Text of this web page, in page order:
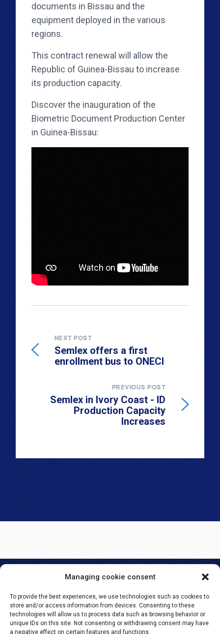
Managing cookie consent
To provide the best experiences, we use technologies such as cookies to
store and/or access information from devices. Consenting to these
technologies will allow us to process data such as browsing behavior or
unique IDs on this site. Not consenting or withdrawing consent may have
a negative effect on certain features and functions.
documents in Bissau and the
equipment deployed in the various
regions.
This contract renewal will allow the
Republic of Guinea-Bissau to increase
its production capacity.
Discover the inauguration of the
Biometric Document Production Center
in Guinea-Bissau:
NEXT POST
Semlex offers a first
enrollment bus to ONECI
PREVIOUS POST
Semlex in Ivory Coast - ID
Production Capacity
Increases
Avenue Brugmann 384
1180 Brussels, Belgium
BE 0465.959.690